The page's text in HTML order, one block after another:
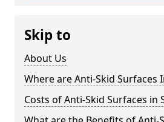
Skip to
About Us
Where are Anti-Skid Surfaces
Costs of Anti-Skid Surfaces in